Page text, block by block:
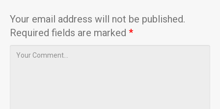
Your email address will not be published.
Required fields are marked *